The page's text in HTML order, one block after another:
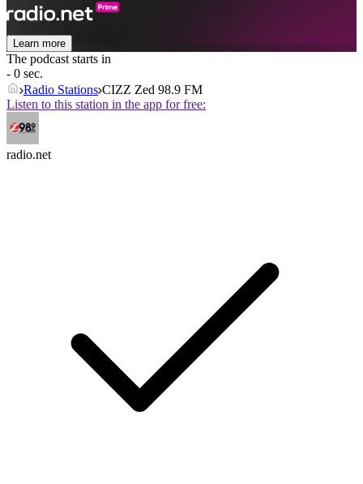
Learn more
The podcast starts in
- 0 sec.
Radio Stations CIZZ Zed 98.9 FM
Listen to this station in the app for free:
radio.net